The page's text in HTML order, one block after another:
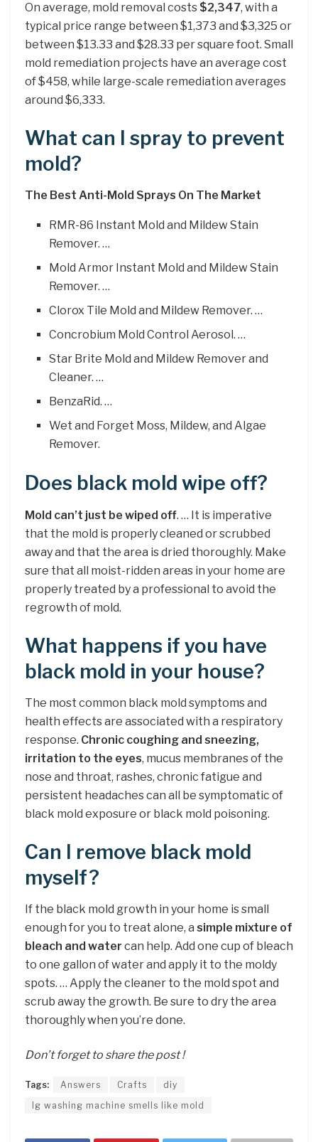
On average, mold removal costs $2,347, with a
typical price range between $1,373 and $3,325 or
between $13.33 and $28.33 per square foot. Small
mold remediation projects have an average cost
of $458, while large-scale remediation averages
around $6,333.
What can I spray to prevent
mold?
The Best Anti-Mold Sprays On The Market
RMR-86 Instant Mold and Mildew Stain
Remover. …
Mold Armor Instant Mold and Mildew Stain
Remover. …
Clorox Tile Mold and Mildew Remover. …
Concrobium Mold Control Aerosol. …
Star Brite Mold and Mildew Remover and
Cleaner. …
BenzaRid. …
Wet and Forget Moss, Mildew, and Algae
Remover.
Does black mold wipe off?
Mold can’t just be wiped off. … It is imperative
that the mold is properly cleaned or scrubbed
away and that the area is dried thoroughly. Make
sure that all moist-ridden areas in your home are
properly treated by a professional to avoid the
regrowth of mold.
What happens if you have
black mold in your house?
The most common black mold symptoms and
health effects are associated with a respiratory
response. Chronic coughing and sneezing,
irritation to the eyes, mucus membranes of the
nose and throat, rashes, chronic fatigue and
persistent headaches can all be symptomatic of
black mold exposure or black mold poisoning.
Can I remove black mold
myself?
If the black mold growth in your home is small
enough for you to treat alone, a simple mixture of
bleach and water can help. Add one cup of bleach
to one gallon of water and apply it to the moldy
spots. … Apply the cleaner to the mold spot and
scrub away the growth. Be sure to dry the area
thoroughly when you’re done.
Don’t forget to share the post !
Tags: Answers Crafts
diy
lg washing machine smells like mold